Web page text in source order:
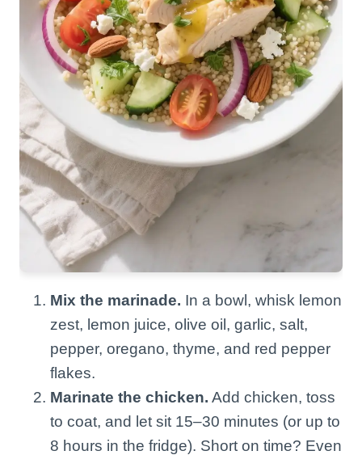
Mix the marinade. In a bowl, whisk lemon
zest, lemon juice, olive oil, garlic, salt,
pepper, oregano, thyme, and red pepper
flakes.
Marinate the chicken. Add chicken, toss
to coat, and let sit 15–30 minutes (or up to
8 hours in the fridge). Short on time? Even